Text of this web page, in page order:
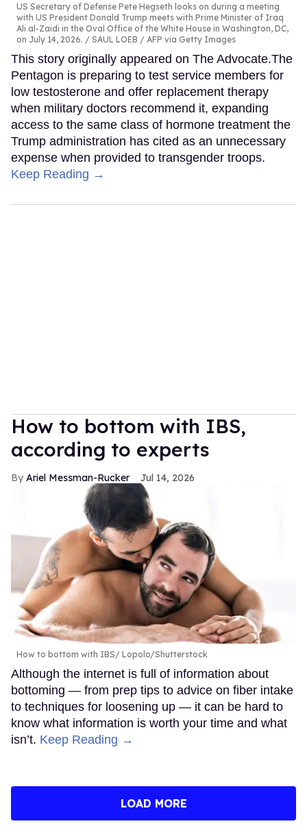
US Secretary of Defense Pete Hegseth looks on during a meeting
with US President Donald Trump meets with Prime Minister of Iraq
Ali al-Zaidi in the Oval Office of the White House in Washington, DC,
on July 14, 2026.
SAUL LOEB / AFP via Getty Images
This story originally appeared on The Advocate.The
Pentagon is preparing to test service members for
low testosterone and offer replacement therapy
when military doctors recommend it, expanding
access to the same class of hormone treatment the
Trump administration has cited as an unnecessary
expense when provided to transgender troops.
Keep Reading →
How to bottom with IBS,
according to experts
Ariel Messman-Rucker Jul 14, 2026
How to bottom with IBS Lopolo/Shutterstock
Although the internet is full of information about
bottoming — from prep tips to advice on fiber intake
to techniques for loosening up — it can be hard to
know what information is worth your time and what
isn’t. Keep Reading →
LOAD MORE